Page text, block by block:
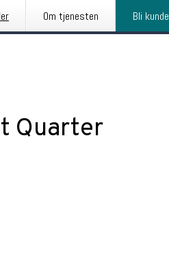
Om tjenesten Bli kunde
Quarter